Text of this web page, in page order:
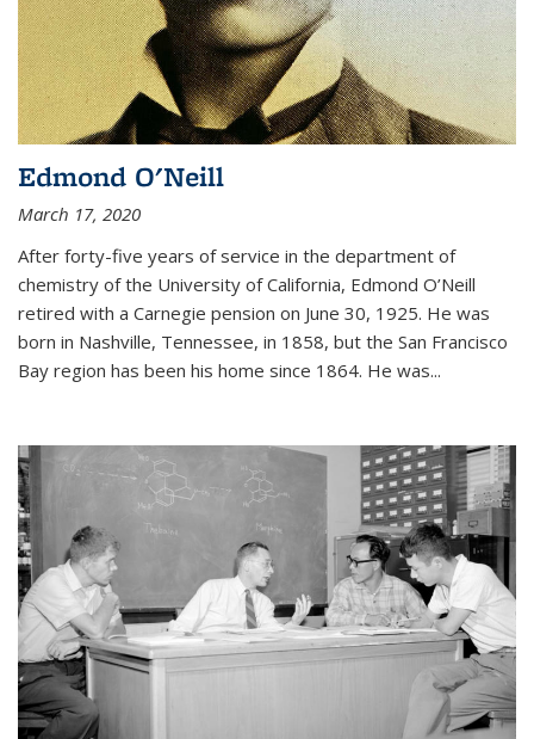
Edmond O'Neill
March 17, 2020
After forty-five years of service in the department of
chemistry of the University of California, Edmond O’Neill
retired with a Carnegie pension on June 30, 1925. He was
born in Nashville, Tennessee, in 1858, but the San Francisco
Bay region has been his home since 1864. He was...